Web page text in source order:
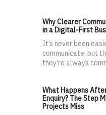
Why Clearer
in a Digital-First
It’s never been
communicate, but
they’re always
What Happens
Enquiry? The Step
Projects Miss